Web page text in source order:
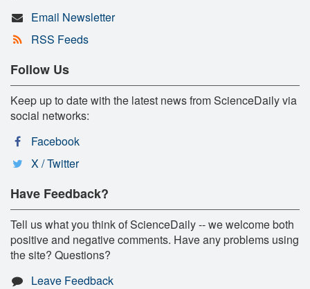
Email Newsletter
RSS Feeds
Follow Us
Keep up to date with the latest news from ScienceDaily via
social networks:
Facebook
X / Twitter
Have Feedback?
Tell us what you think of ScienceDaily -- we welcome both
positive and negative comments. Have any problems using
the site? Questions?
Leave Feedback